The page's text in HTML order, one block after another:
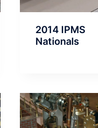
2014 IPMS
Nationals